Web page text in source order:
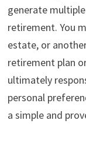
generate
retirement. You
estate, or
retirement plan
ultimately
personal
a simple and